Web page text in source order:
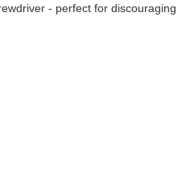
- perfect for discouraging